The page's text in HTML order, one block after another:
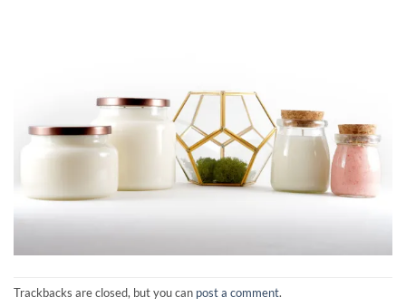
Trackbacks are closed, but you can post a comment.